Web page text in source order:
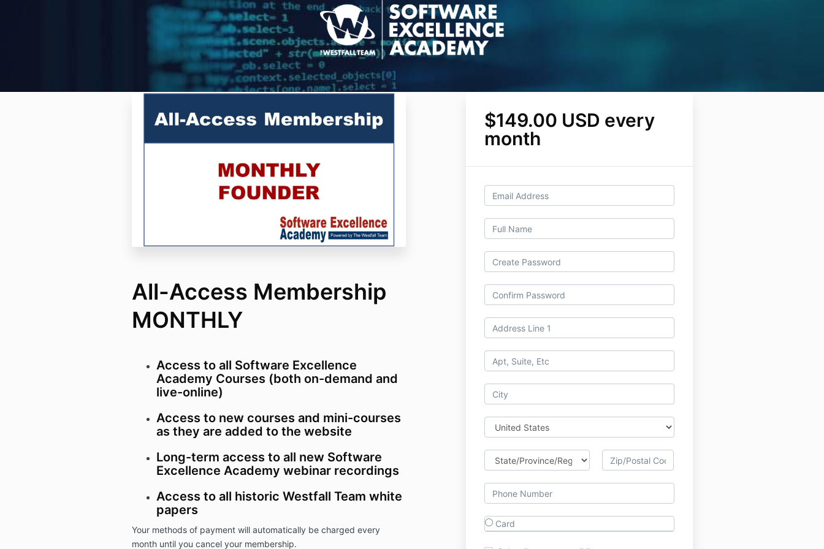
$149.00 USD every
month
Card
All-Access Membership
MONTHLY
Access to all Software Excellence
Academy Courses (both on-demand and
live-online)
Access to new courses and mini-courses
as they are added to the website
Long-term access to all new Software
Excellence Academy webinar recordings
Access to all historic Westfall Team white
papers
Your methods of payment will automatically be charged every
month until you cancel your membership.